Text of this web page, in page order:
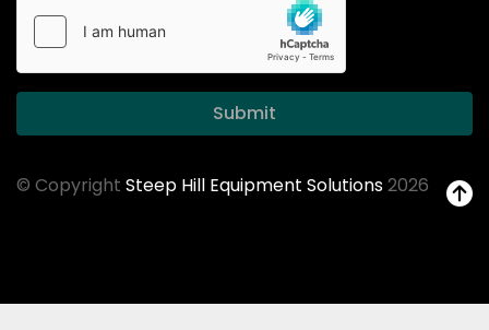
Submit
© Copyright Steep Hill Equipment Solutions2026